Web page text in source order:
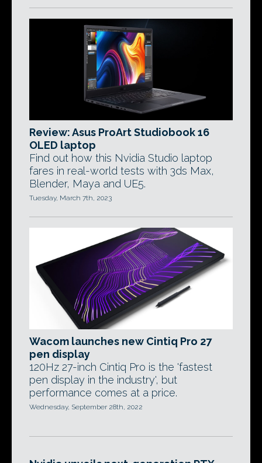
Review: Asus ProArt Studiobook 16
OLED laptop
Find out how this Nvidia Studio laptop
fares in real-world tests with 3ds Max,
Blender, Maya and UE5.
Tuesday, March 7th, 2023
Wacom launches new Cintiq Pro 27
pen display
120Hz 27-inch Cintiq Pro is the 'fastest
pen display in the industry', but
performance comes at a price.
Wednesday, September 28th, 2022